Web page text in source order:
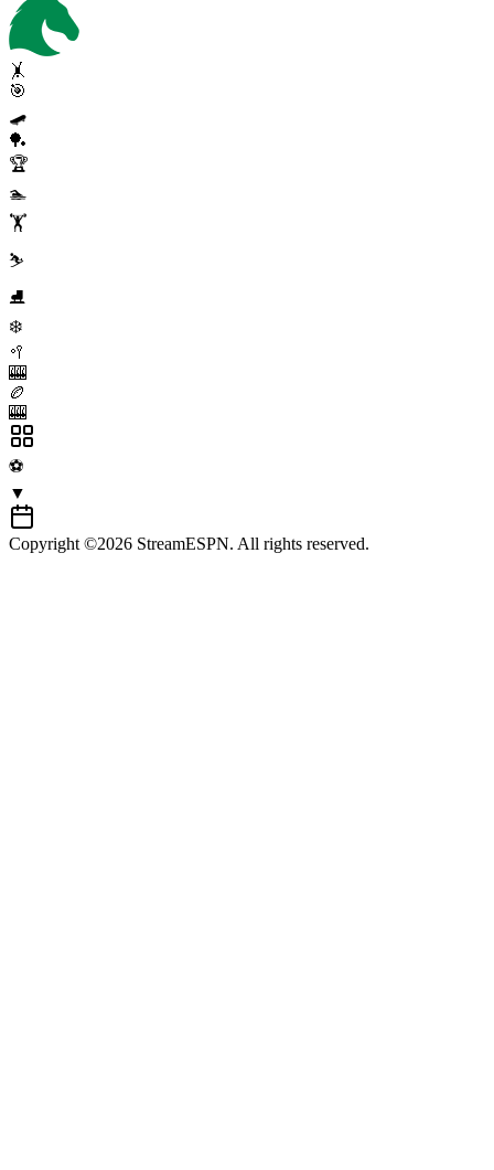
🤸
🎯
🛹
🏓
🏆
🏊
🏋️
⛷️
⛸️
❄️
🥍
🎰
🏉
🎰
⚽
▼
Copyright ©2026 StreamESPN. All rights reserved.